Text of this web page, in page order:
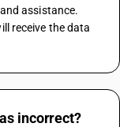
assistance.
receive the data
incorrect?